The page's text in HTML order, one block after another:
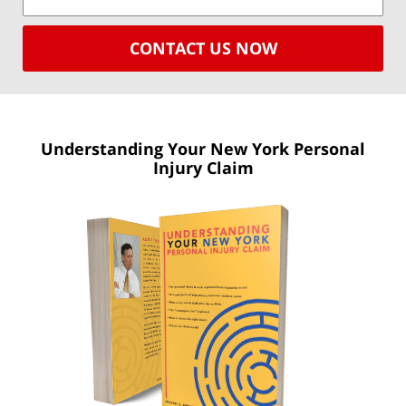
CONTACT US NOW
Understanding Your New York Personal
Injury Claim